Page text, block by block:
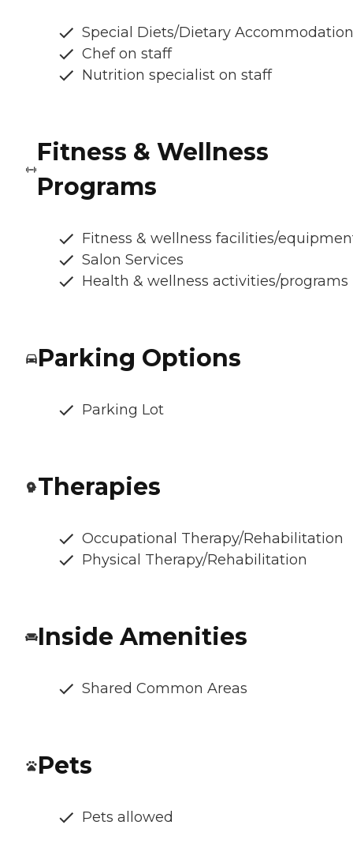
Special Diets/Dietary
Chef on staff
Nutrition specialist on staff
Fitness & Wellness
Programs
Fitness & wellness facilities/
Salon Services
Health & wellness activities/programs
Parking Options
Parking Lot
Therapies
Occupational Therapy/Rehabilitation
Physical Therapy/Rehabilitation
Inside Amenities
Shared Common Areas
Pets
Pets allowed